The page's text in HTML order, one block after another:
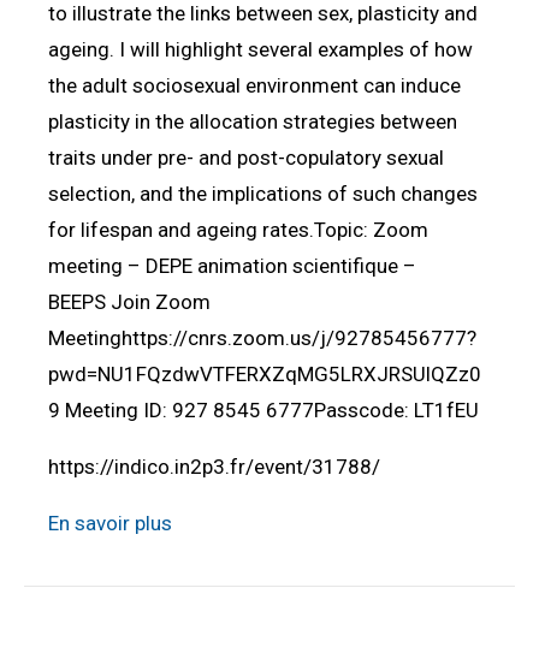
to illustrate the links between sex, plasticity and
ageing. I will highlight several examples of how
the adult sociosexual environment can induce
plasticity in the allocation strategies between
traits under pre- and post-copulatory sexual
selection, and the implications of such changes
for lifespan and ageing rates.Topic: Zoom
meeting – DEPE animation scientifique –
BEEPS Join Zoom
Meetinghttps://cnrs.zoom.us/j/92785456777?
pwd=NU1FQzdwVTFERXZqMG5LRXJRSUlQZz0
9 Meeting ID: 927 8545 6777Passcode: LT1fEU
https://indico.in2p3.fr/event/31788/
En savoir plus